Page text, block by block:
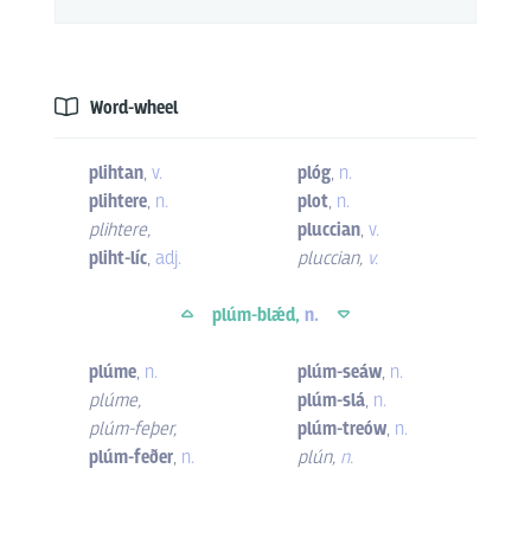
Word-wheel
plihtan, v.
plihtere, n.
plihtere,
pliht-líc, adj.
plóg, n.
plot, n.
pluccian, v.
pluccian, v.
plúm-blǽd, n.
plúme, n.
plúme,
plúm-feþer,
plúm-feðer, n.
plúm-seáw, n.
plúm-slá, n.
plúm-treów, n.
plún, n.